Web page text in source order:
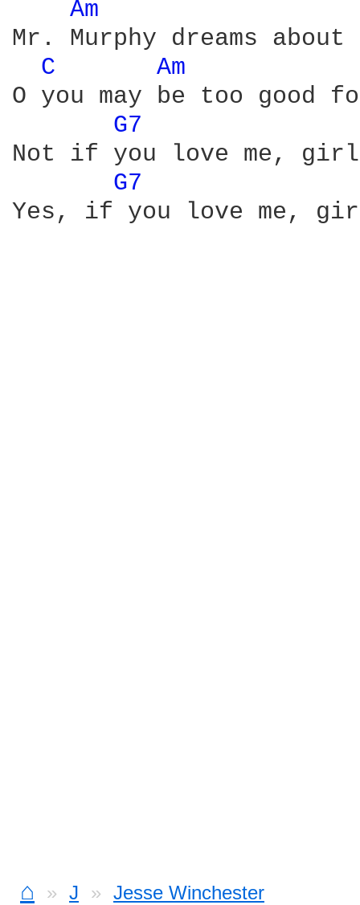
Am
Mr. Murphy dreams
C
Am
O you may be too good
G7
Not if you love me,
G7
Yes, if you love me,
⌂ J
Jesse Winchester